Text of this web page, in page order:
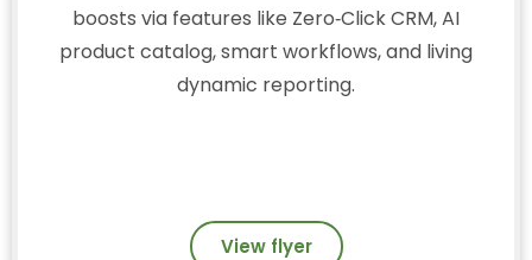
boosts via features like Zero‑Click CRM, AI
product catalog, smart workflows, and living
dynamic reporting.
View flyer